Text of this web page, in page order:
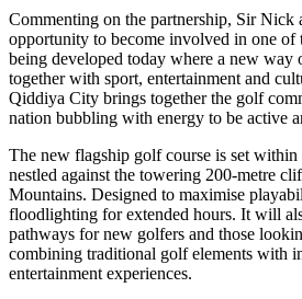
Commenting on the partnership, Sir Nick
opportunity to become involved in one of
being developed today where a new way
together with sport, entertainment and
Qiddiya City brings together the golf
nation bubbling with energy to be active
The new flagship golf course is set within
nestled against the towering 200-metre
Mountains. Designed to maximise
floodlighting for extended hours. It will
pathways for new golfers and those
combining traditional golf elements with
entertainment experiences.